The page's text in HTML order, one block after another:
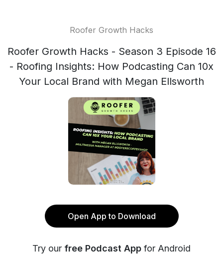
Roofer Growth Hacks
Roofer Growth Hacks - Season 3 Episode 16
- Roofing Insights: How Podcasting Can 10x
Your Local Brand with Megan Ellsworth
Open App to Download
Try our free Podcast App for Android